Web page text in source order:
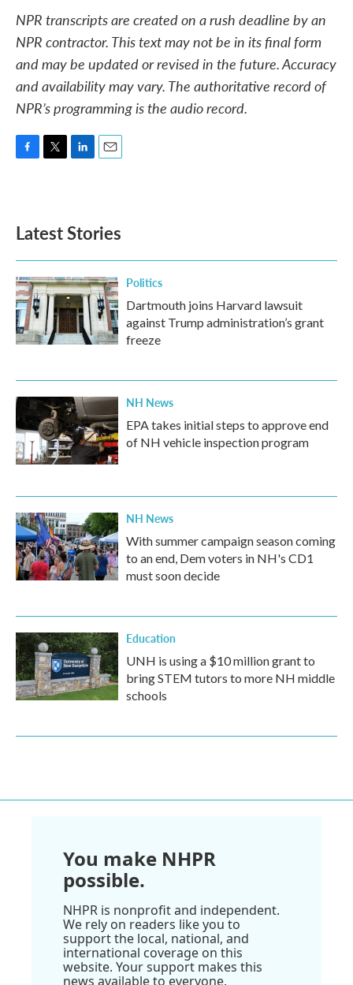
NPR transcripts are created on a rush deadline by an
NPR contractor. This text may not be in its final form
and may be updated or revised in the future. Accuracy
and availability may vary. The authoritative record of
NPR’s programming is the audio record.
o
k
e
d
n
Latest Stories
Politics
Dartmouth joins Harvard lawsuit
against Trump administration’s grant
freeze
NH News
EPA takes initial steps to approve end
of NH vehicle inspection program
NH News
With summer campaign season coming
to an end, Dem voters in NH's CD1
must soon decide
Education
UNH is using a $10 million grant to
bring STEM tutors to more NH middle
schools
You make NHPR
possible.
NHPR is nonprofit and independent.
We rely on readers like you to
support the local, national, and
international coverage on this
website. Your support makes this
news available to everyone.